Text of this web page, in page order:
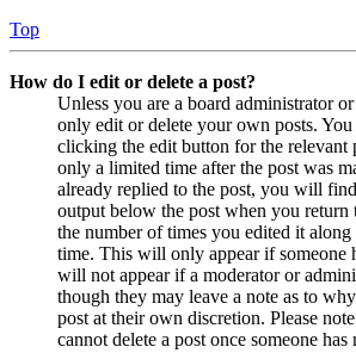
Top
How do I edit or delete a post?
Unless you are a board administrator
only edit or delete your own posts.
clicking the edit button for the relevant
only a limited time after the post was
already replied to the post, you will
output below the post when you
the number of times you edited it
time. This will only appear if someone
will not appear if a moderator or
though they may leave a note as to
post at their own discretion. Please
cannot delete a post once someone has